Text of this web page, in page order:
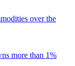
over the
more than 1%